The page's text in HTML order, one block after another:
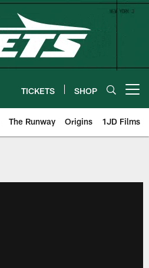
TICKETS SHOP
The Runway Origins 1JD Films